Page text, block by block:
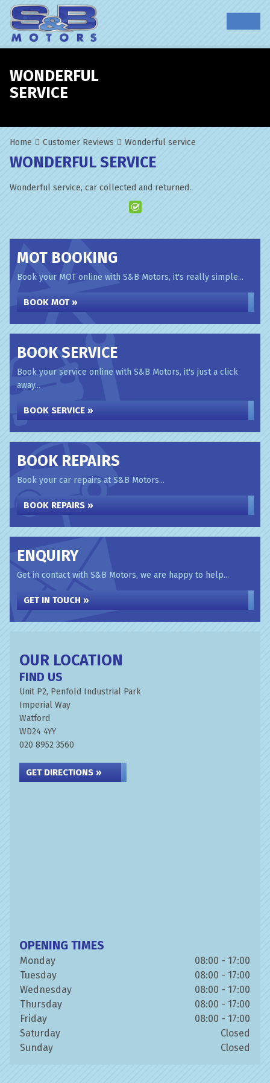
WONDERFUL
SERVICE
Home Customer Reviews Wonderful service
WONDERFUL SERVICE
Wonderful service, car collected and returned.
MOT BOOKING
Book your MOT online with S&B Motors, it's really simple...
BOOK MOT »
BOOK SERVICE
Book your service online with S&B Motors, it's just a click
away...
BOOK SERVICE »
BOOK REPAIRS
Book your car repairs at S&B Motors...
BOOK REPAIRS »
ENQUIRY
Get in contact with S&B Motors, we are happy to help...
GET IN TOUCH »
OUR LOCATION
FIND US
Unit P2, Penfold Industrial Park
Imperial Way
Watford
WD24 4YY
020 8952 3560
GET DIRECTIONS »
OPENING TIMES
Monday
08:00 - 17:00
Tuesday
08:00 - 17:00
Wednesday
08:00 - 17:00
Thursday
08:00 - 17:00
Friday
08:00 - 17:00
Saturday
Closed
Sunday
Closed